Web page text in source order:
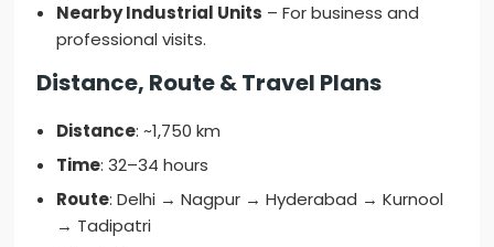
Nearby Industrial Units – For business and
professional visits.
Distance, Route & Travel Plans
Distance: ~1,750 km
Time: 32–34 hours
Route: Delhi → Nagpur → Hyderabad → Kurnool
→ Tadipatri